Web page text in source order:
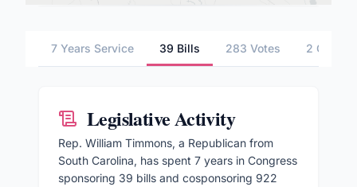
7 Years Service 39 Bills 283 Votes 2
Legislative Activity
Rep. William Timmons, a Republican from
South Carolina, has spent 7 years in Congress
sponsoring 39 bills and cosponsoring 922